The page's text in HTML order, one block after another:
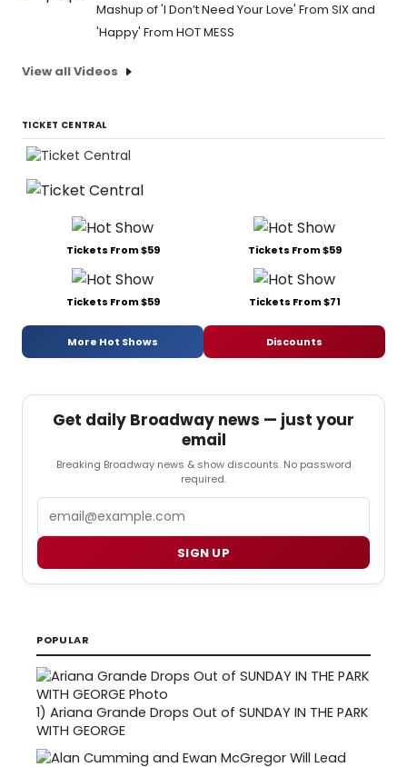
Mashup of 'I Don’t Need Your Love' From SIX and
'Happy' From HOT MESS
View all Videos
TICKET CENTRAL
Tickets From $59 Tickets From $59
Tickets From $59 Tickets From $71
More Hot Shows Discounts
Get daily Broadway news — just your
email
Breaking Broadway news & show discounts. No password
required.
SIGN UP
POPULAR
1) Ariana Grande Drops Out of SUNDAY IN THE PARK
WITH GEORGE